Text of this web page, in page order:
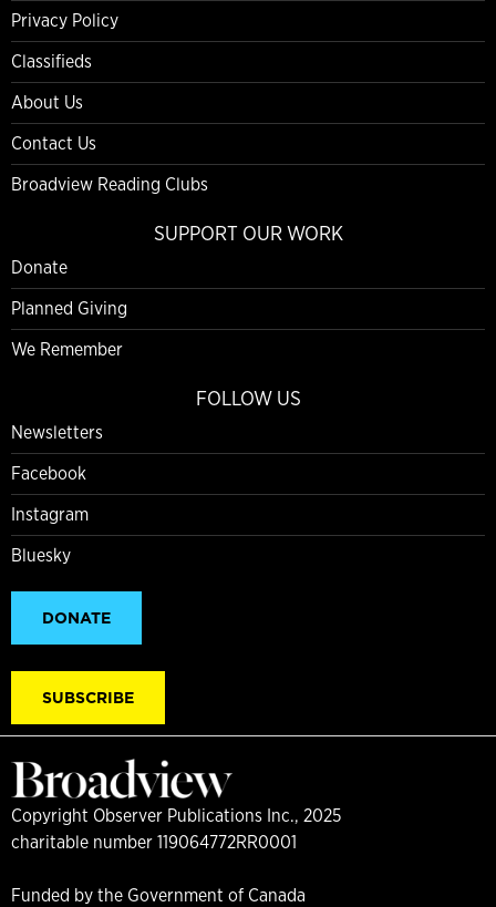
Privacy Policy
Classifieds
About Us
Contact Us
Broadview Reading Clubs
SUPPORT OUR WORK
Donate
Planned Giving
We Remember
FOLLOW US
Newsletters
Facebook
Instagram
Bluesky
DONATE
SUBSCRIBE
Copyright Observer Publications Inc., 2025
charitable number 119064772RR0001
Funded by the Government of Canada